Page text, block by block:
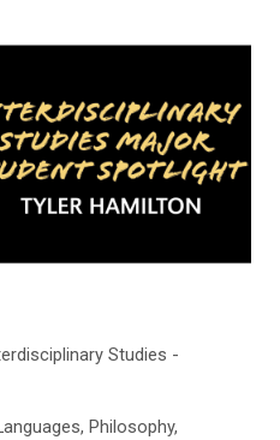
Studies -
Philosophy,